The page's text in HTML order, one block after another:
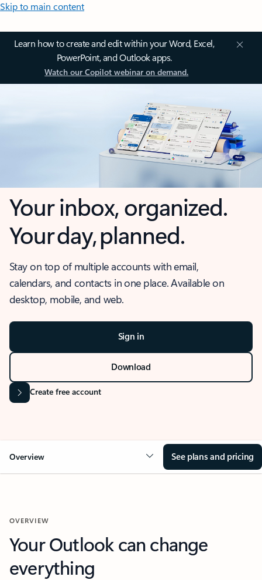
Skip to main content
Learn how to create and edit within your Word, Excel,
PowerPoint, and Outlook apps.
Watch our Copilot webinar on demand.
Your inbox, organized.
Your day, planned.
Stay on top of multiple accounts with email,
calendars, and contacts in one place. Available on
desktop, mobile, and web.
Sign in
Download
Create free account
Overview See plans and pricing
OVERVIEW
Your Outlook can change
everything